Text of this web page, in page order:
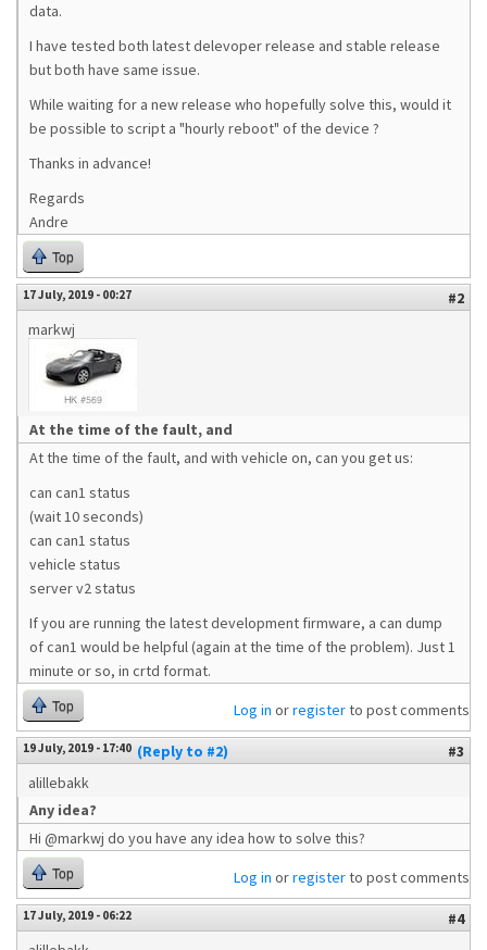
data.
I have tested both latest delevoper release and stable release
but both have same issue.
While waiting for a new release who hopefully solve this, would it
be possible to script a "hourly reboot" of the device ?
Thanks in advance!
Regards
Andre
Top
17 July, 2019 - 00:27
#2
markwj
At the time of the fault, and
At the time of the fault, and with vehicle on, can you get us:
can can1 status
(wait 10 seconds)
can can1 status
vehicle status
server v2 status
If you are running the latest development firmware, a can dump
of can1 would be helpful (again at the time of the problem). Just 1
minute or so, in crtd format.
Top Log in orregisterto post comments
19 July, 2019 - 17:40 (Reply to #2)
#3
alillebakk
Any idea?
Hi @markwj do you have any idea how to solve this?
Top Log in orregisterto post comments
17 July, 2019 - 06:22
#4